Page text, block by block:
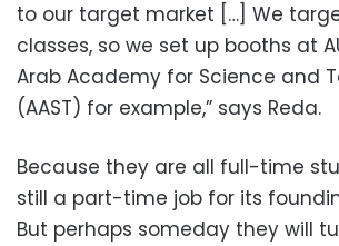
to our target market […] We
classes, so we set up booths at
Arab Academy for Science and
(AAST) for example,” says Reda.
Because they are all full-time
still a part-time job for its
But perhaps someday they will